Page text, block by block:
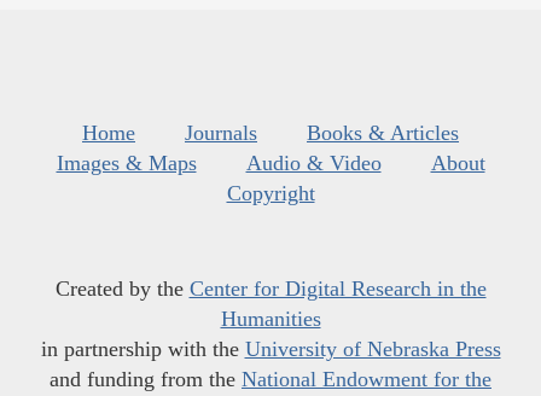
Home Journals
Books & Articles
Images & Maps
Audio & Video
About
Copyright
Created by the Center for Digital Research in the
Humanities
in partnership with the University of Nebraska Press
and funding from the National Endowment for the